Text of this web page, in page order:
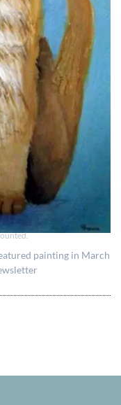
painting in March